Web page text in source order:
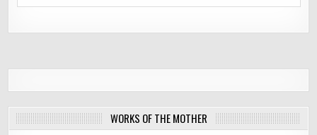
WORKS OF THE MOTHER